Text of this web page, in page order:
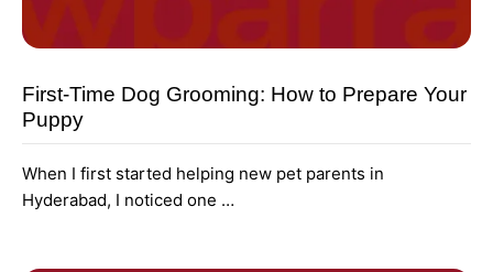
First-Time Dog Grooming: How to Prepare Your
Puppy
When I first started helping new pet parents in
Hyderabad, I noticed one …